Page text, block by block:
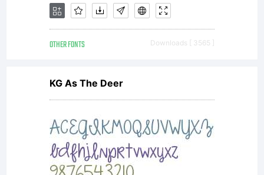
whole
using
OTHER FONTS Downloads [ 3565 ]
KG As The Deer